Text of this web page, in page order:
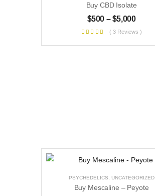
Buy CBD Isolate
$500 – $5,000
( 3 Reviews )
PSYCHEDELICS UNCATEGORIZED
Buy Mescaline – Peyote